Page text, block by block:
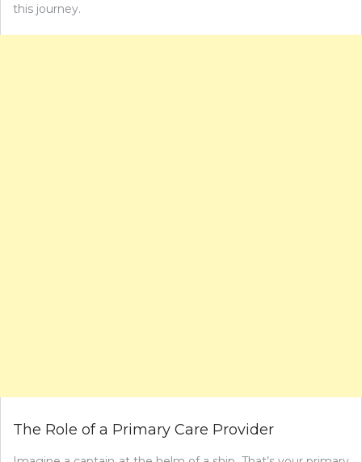
this journey.
The Role of a Primary Care Provider